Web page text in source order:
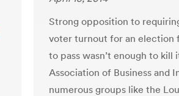
Strong opposition to
voter turnout for an election
to pass wasn’t enough to
Association of Business and
numerous groups like the